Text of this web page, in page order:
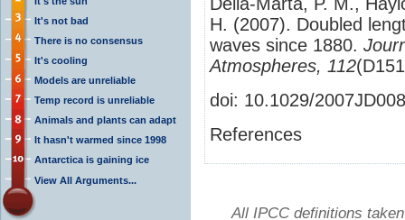
It's not bad
There is no consensus
It's cooling
Models are unreliable
Temp record is unreliable
Animals and plants can adapt
It hasn't warmed since 1998
Antarctica is gaining ice
View All Arguments...
H. (2007). Doubled
waves since 1880.
Atmospheres, 112
doi: 10.1029/
References
All IPCC definitions